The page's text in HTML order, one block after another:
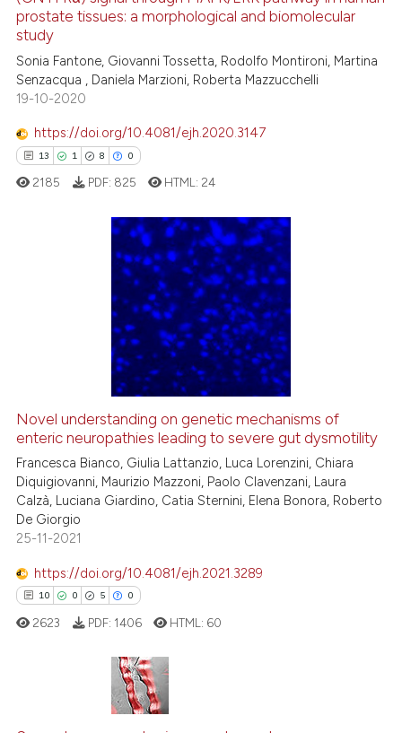
atscite.ai
shows how a scientific paper
been cited by providing the
describing whether
mentions, or contrasts
cited claim, and a label
prostate tissues: a morphological and biomolecular
study
Sonia Fantone, Giovanni Tossetta, Rodolfo Montironi, Martina
Senzacqua , Daniela Marzioni, Roberta Mazzucchelli
19-10-2020
https://doi.org/10.4081/ejh.2020.3147
13 1 8 0
Citing Publications
how this article has been
atscite.ai
shows how a scientific paper
been cited by providing the
describing whether
mentions, or contrasts
cited claim, and a label
2185 PDF: 825 HTML: 24
Novel understanding on genetic mechanisms of
enteric neuropathies leading to severe gut dysmotility
Francesca Bianco, Giulia Lattanzio, Luca Lorenzini, Chiara
Diquigiovanni, Maurizio Mazzoni, Paolo Clavenzani, Laura
Calzà, Luciana Giardino, Catia Sternini, Elena Bonora, Roberto
De Giorgio
25-11-2021
https://doi.org/10.4081/ejh.2021.3289
10 0 5 0
Citing Publications
2623 PDF: 1406 HTML: 60